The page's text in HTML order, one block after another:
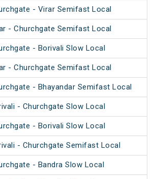
- Virar Semifast Local
- Churchgate Semifast Local
- Borivali Slow Local
- Churchgate Semifast Local
- Bhayandar Semifast Local
- Churchgate Slow Local
- Borivali Slow Local
- Churchgate Semifast Local
- Bandra Slow Local